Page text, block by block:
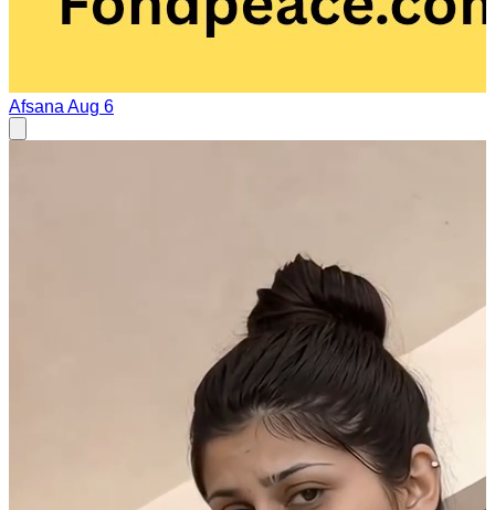
Afsana Aug 6